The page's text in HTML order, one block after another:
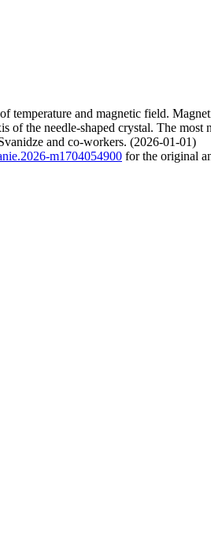
temperature and magnetic field.
of the needle-shaped crystal. The most
and co-workers. (2026-01-01)
m1704054900 for the original